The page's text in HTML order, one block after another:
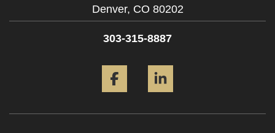
Denver, CO 80202
303-315-8887